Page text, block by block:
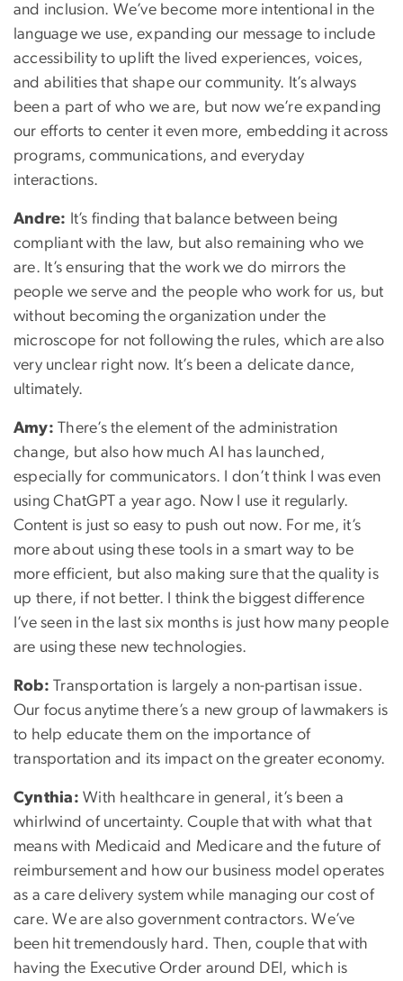
and inclusion. We’ve become more intentional in the
language we use, expanding our message to include
accessibility to uplift the lived experiences, voices,
and abilities that shape our community. It’s always
been a part of who we are, but now we’re expanding
our efforts to center it even more, embedding it across
programs, communications, and everyday
interactions.
Andre: It’s finding that balance between being
compliant with the law, but also remaining who we
are. It’s ensuring that the work we do mirrors the
people we serve and the people who work for us, but
without becoming the organization under the
microscope for not following the rules, which are also
very unclear right now. It’s been a delicate dance,
ultimately.
Amy: There’s the element of the administration
change, but also how much AI has launched,
especially for communicators. I don’t think I was even
using ChatGPT a year ago. Now I use it regularly.
Content is just so easy to push out now. For me, it’s
more about using these tools in a smart way to be
more efficient, but also making sure that the quality is
up there, if not better. I think the biggest difference
I’ve seen in the last six months is just how many people
are using these new technologies.
Rob: Transportation is largely a non-partisan issue.
Our focus anytime there’s a new group of lawmakers is
to help educate them on the importance of
transportation and its impact on the greater economy.
Cynthia: With healthcare in general, it’s been a
whirlwind of uncertainty. Couple that with what that
means with Medicaid and Medicare and the future of
reimbursement and how our business model operates
as a care delivery system while managing our cost of
care. We are also government contractors. We’ve
been hit tremendously hard. Then, couple that with
having the Executive Order around DEI, which is